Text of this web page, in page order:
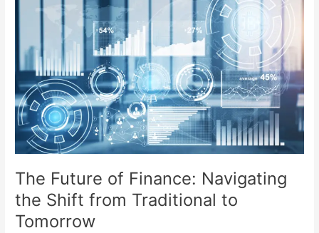
The Future of Finance: Navigating
the Shift from Traditional to
Tomorrow
Future
Finance:
Navigating
the
Shift
from
Traditional
to
Tomorrow